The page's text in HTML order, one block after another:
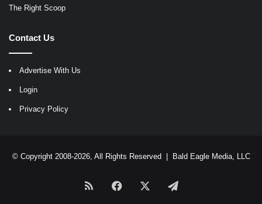
The Right Scoop
Contact Us
Advertise With Us
Login
Privacy Policy
© Copyright 2008-2026, All Rights Reserved | Bald Eagle Media, LLC
RSS Facebook Telegram